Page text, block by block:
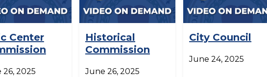
Center
26, 2025
Historical
Commission
June 26, 2025
City Council
June 24, 2025